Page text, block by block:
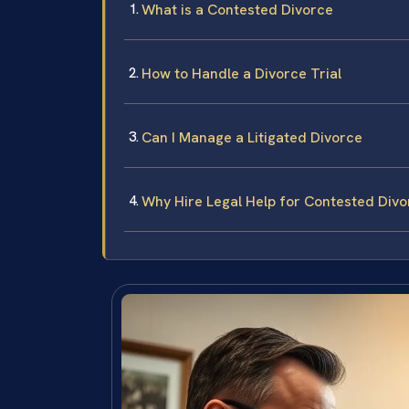
What is a Contested Divorce
How to Handle a Divorce Trial
Can I Manage a Litigated Divorce
Why Hire Legal Help for Contested